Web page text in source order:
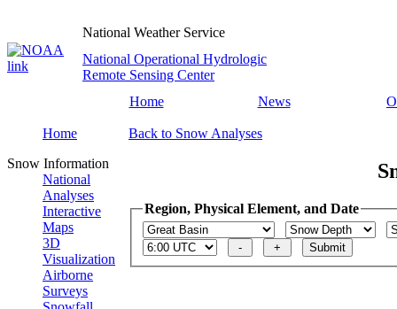
National Weather Service
National Operational Hydrologic
Remote Sensing Center
Home
News
Home
Snow Information
National
Analyses
Interactive
Maps
3D
Visualization
Airborne
Surveys
Back to Snow Analyses
Region, Physical Element, and Date